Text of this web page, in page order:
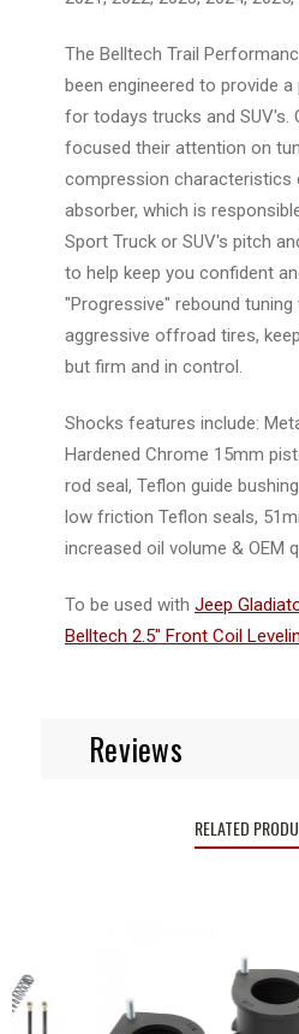
The Belltech Trail
been engineered to provide
for todays trucks and SUV's.
focused their attention on
compression characteristics
absorber, which is
Sport Truck or SUV's pitch
to help keep you confident
"Progressive" rebound
aggressive offroad tires,
but firm and in control.
Shocks features include:
Hardened Chrome 15mm
rod seal, Teflon guide
low friction Teflon seals,
increased oil volume & OEM
To be used with Jeep
Belltech 2.5" Front Coil
Reviews
RELATED